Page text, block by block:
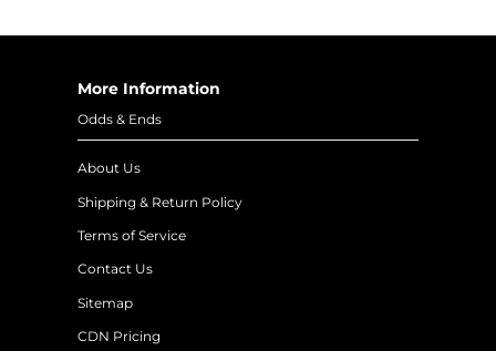
More Information
Odds & Ends
About Us
Shipping & Return Policy
Terms of Service
Contact Us
Sitemap
CDN Pricing